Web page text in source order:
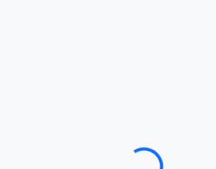
Loading…